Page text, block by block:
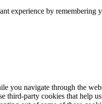
experience by
you navigate through the
third-party cookies that help